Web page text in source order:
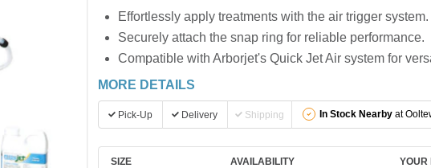
Effortlessly apply treatments with the air trigger system.
Securely attach the snap ring for reliable performance.
Compatible with Arborjet's Quick Jet Air system for
MORE DETAILS
Pick-Up Delivery Shipping In Stock Nearbyat
SIZE AVAILABILITY YOUR